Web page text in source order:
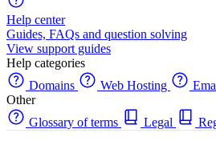
Help center
Guides, FAQs and question solving
View support guides
Help categories
Domains
Web Hosting
Other
Glossary of terms
Legal